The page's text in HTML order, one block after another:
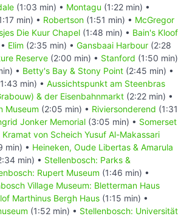
(1:03 min) • Montagu (1:22 min) •
min) • Robertson (1:51 min) • McGregor
Die Kuur Chapel (1:48 min) • Bain's Kloof
Elim (2:35 min) • Gansbaai Harbour (2:28
Reserve (2:00 min) • Stanford (1:50 min)
• Betty's Bay & Stony Point (2:45 min) •
min) • Aussichtspunkt am Steenbras
& der Eisenbahnmarkt (2:22 min) •
Museum (2:05 min) • Riviersonderend (1:31
Jonker Memorial (3:05 min) • Somerset
von Scheich Yusuf Al-Makassari
min) • Heineken, Oude Libertas & Amarula
min) • Stellenbosch: Parks &
Rupert Museum (1:46 min) •
Village Museum: Bletterman Haus
Marthinus Bergh Haus (1:15 min) •
(1:52 min) • Stellenbosch: Universität